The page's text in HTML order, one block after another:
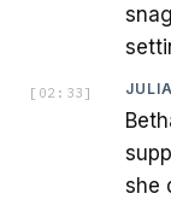
[ 02:33 ]
she